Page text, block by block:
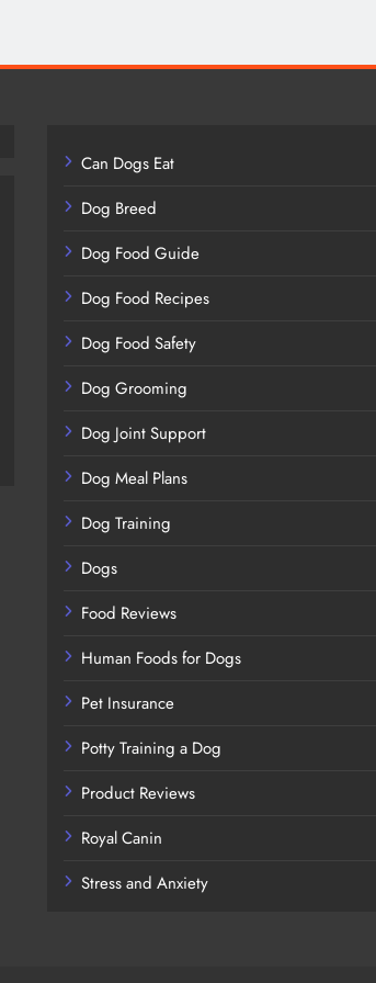
Can Dogs Eat
Dog Breed
Dog Food Guide
Dog Food Recipes
Dog Food Safety
Dog Grooming
Dog Joint Support
Dog Meal Plans
Dog Training
Dogs
Food Reviews
Human Foods for Dogs
Pet Insurance
Potty Training a Dog
Product Reviews
Royal Canin
Stress and Anxiety